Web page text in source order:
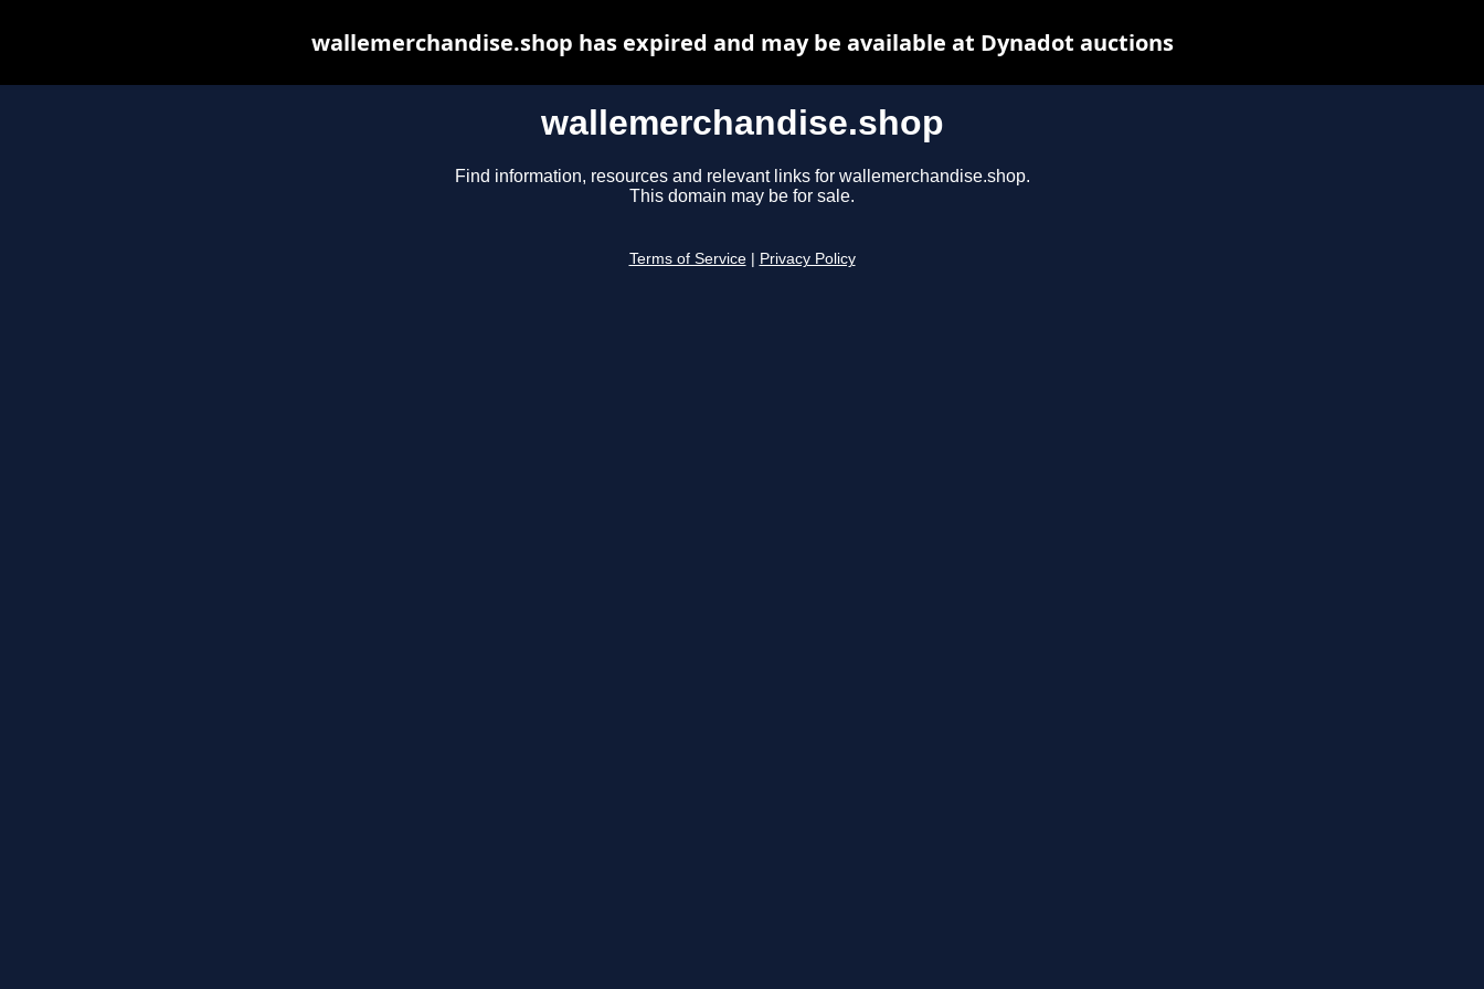
wallemerchandise.shop
Find information, resources and relevant links for wallemerchandise.shop.
This domain may be for sale.
Terms of Service Privacy Policy
wallemerchandise.shop has expired and may be available at Dynadot auctions